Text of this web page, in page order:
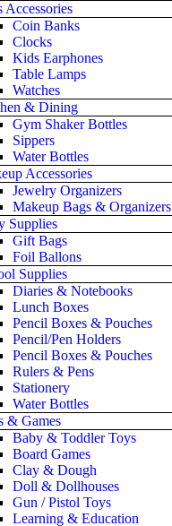
Accessories
Coin Banks
Clocks
Kids Earphones
Table Lamps
Watches
& Dining
Gym Shaker Bottles
Sippers
Water Bottles
Accessories
Jewelry Organizers
Makeup Bags & Organizers
Supplies
Gift Bags
Foil Ballons
Supplies
Diaries & Notebooks
Lunch Boxes
Pencil Boxes & Pouches
Pencil/Pen Holders
Pencil Boxes & Pouches
Rulers & Pens
Stationery
Water Bottles
& Games
Baby & Toddler Toys
Board Games
Clay & Dough
Doll & Dollhouses
Gun / Pistol Toys
Learning & Education